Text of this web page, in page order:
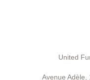
United
Avenue Adèle,